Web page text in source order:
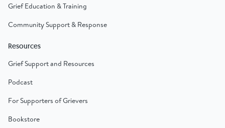
Grief Education & Training
Community Support & Response
Resources
Grief Support and Resources
Podcast
For Supporters of Grievers
Bookstore